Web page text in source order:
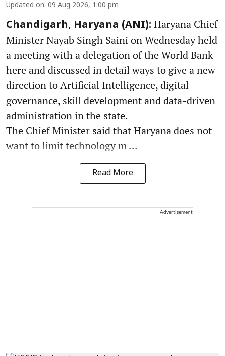
Updated on: 09 Aug 2026, 1:00 pm
Chandigarh, Haryana (ANI): Haryana Chief
Minister Nayab Singh Saini on Wednesday held
a meeting with a delegation of the World Bank
here and discussed in detail ways to give a new
direction to Artificial Intelligence, digital
governance, skill development and data-driven
administration in the state.
The Chief Minister said that Haryana does not
want to limit technology m ...
Read More
Advertisement